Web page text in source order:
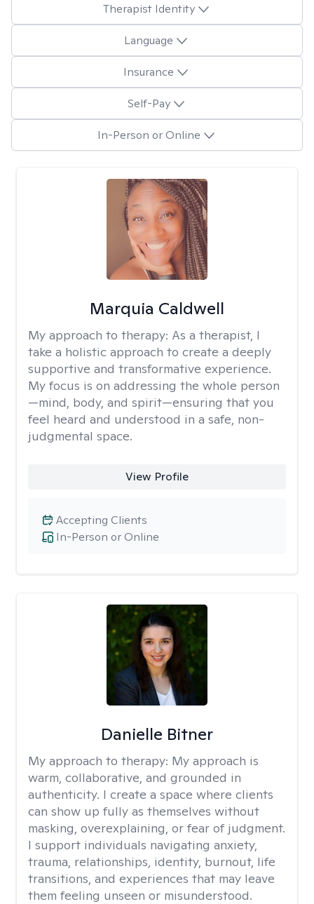
Therapist Identity
Language
Insurance
Self-Pay
In-Person or Online
Marquia Caldwell
My approach to therapy: As a therapist, I
take a holistic approach to create a deeply
supportive and transformative experience.
My focus is on addressing the whole person
—mind, body, and spirit—ensuring that you
feel heard and understood in a safe, non-
judgmental space.
View Profile
In-Person or Online
Accepting Clients
Danielle Bitner
My approach to therapy: My approach is
warm, collaborative, and grounded in
authenticity. I create a space where clients
can show up fully as themselves without
masking, overexplaining, or fear of judgment.
I support individuals navigating anxiety,
trauma, relationships, identity, burnout, life
transitions, and experiences that may leave
them feeling unseen or misunderstood.